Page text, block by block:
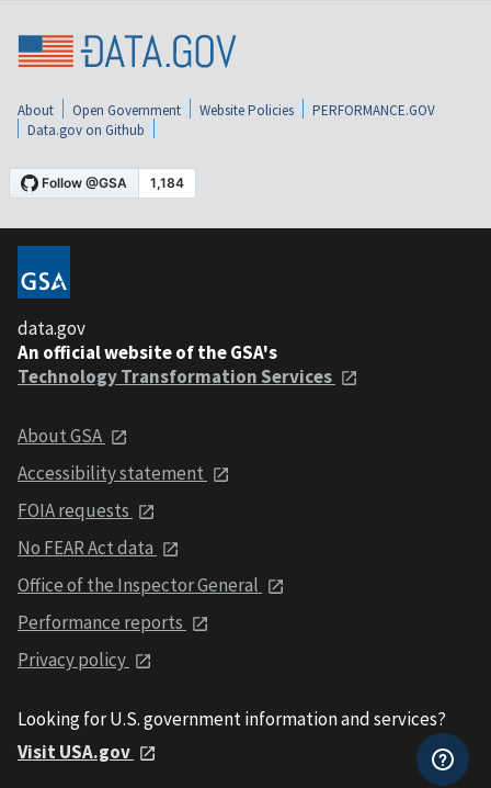
About Open Government Website Policies
PERFORMANCE.GOV
Data.gov on Github
data.gov
An official website of the GSA's
Technology Transformation Services
About GSA
Accessibility statement
FOIA requests
No FEAR Act data
Office of the Inspector General
Performance reports
Privacy policy
Looking for U.S. government information and services?
Visit USA.gov